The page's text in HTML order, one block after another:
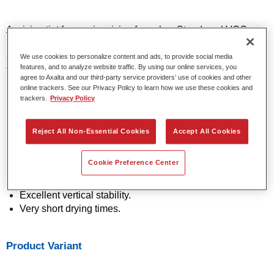
A mixing tint for use in mixing formulas. Standocryl VOC car
paint is a high quality, solventborne 2K VOC topcoat for all
solid colours. It offers very good hiding and colour accuracy
thanks to the latest pigment technology. It also stands out for
its excellent shine and outstanding coverage.
High-quality VOC compliant topcoat.
Excellent polishability.
Economical in use.
Application in a single spray process (One Visit
Excellent vertical stability.
Very short drying times.
Product Variant
We use cookies to personalize content and ads, to provide social media
features, and to analyze website traffic. By using our online services, you
agree to Axalta and our third-party service providers’ use of cookies and other
online trackers. See our Privacy Policy to learn how we use these cookies and
trackers.
Privacy Policy
Reject All Non-Essential Cookies Accept All Cookies
Cookie Preference Center